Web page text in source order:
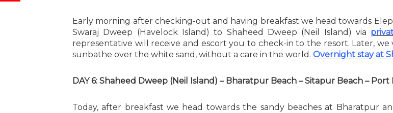
Early morning after checking-out and having breakfast we head towards
Swaraj Dweep (Havelock Island) to Shaheed Dweep (Neil Island) via
representative will receive and escort you to check-in to the resort. Later,
sunbathe over the white sand, without a care in the world. Overnight stay at
DAY 6: Shaheed Dweep (Neil Island) – Bharatpur Beach – Sitapur Beach – Port
Today, after breakfast we head towards the sandy beaches at Bharatpur